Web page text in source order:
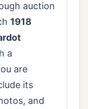
auction
1918
a
are
its
and